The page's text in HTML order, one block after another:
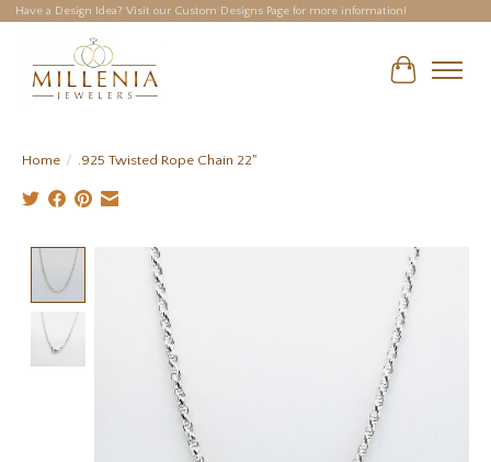
Have a Design Idea? Visit our Custom Designs Page for more information!
Cart
Home / .925 Twisted Rope Chain 22"
Product image slideshow Items